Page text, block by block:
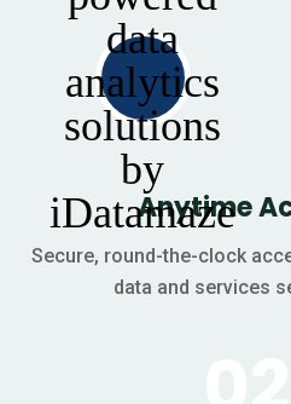
Anytime
Secure, round-the-clock
data and services